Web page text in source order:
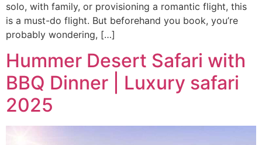
solo, with family, or provisioning a romantic flight, this
is a must-do flight. But beforehand you book, you’re
probably wondering, […]
Hummer Desert Safari with
BBQ Dinner | Luxury safari
2025